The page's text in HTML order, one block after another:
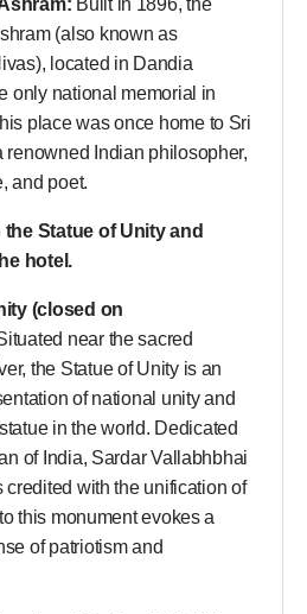
Built in 1896, the
(also known as
located in Dandia
only national memorial in
place was once home to Sri
renowned Indian philosopher,
and poet.
Statue of Unity and
hotel.
(closed on
near the sacred
the Statue of Unity is an
of national unity and
in the world. Dedicated
of India, Sardar Vallabhbhai
credited with the unification of
this monument evokes a
of patriotism and